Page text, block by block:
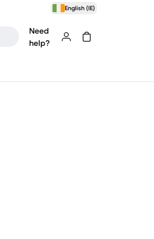
English (IE)
Need
help?